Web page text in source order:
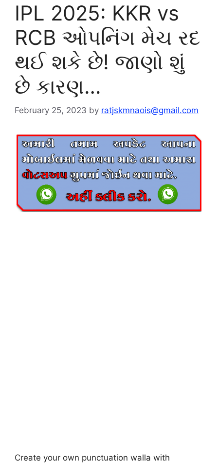
IPL 2025: KKR vs
RCB ઓપનિંગ મેચ રદ
થઈ શકે છે! જાણો શું
છે કારણ…
February 25, 2023 by ratjskmnaois@gmail.com
Create your own punctuation walla with